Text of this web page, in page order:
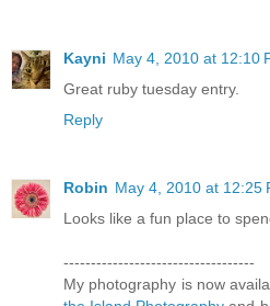
Kayni May 4, 2010 at 12:10
Great ruby tuesday entry.
Reply
Robin May 4, 2010 at 12:25
Looks like a fun place to
-----------------------------------
My photography is now